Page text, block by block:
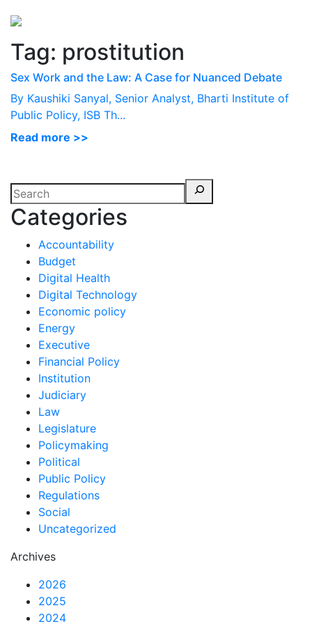
Tag: prostitution
Sex Work and the Law: A Case for Nuanced Debate
By Kaushiki Sanyal, Senior Analyst, Bharti Institute of
Public Policy, ISB Th...
Read more >>
Categories
Accountability
Budget
Digital Health
Digital Technology
Economic policy
Energy
Executive
Financial Policy
Institution
Judiciary
Law
Legislature
Policymaking
Political
Public Policy
Regulations
Social
Uncategorized
Archives
2026
2025
2024